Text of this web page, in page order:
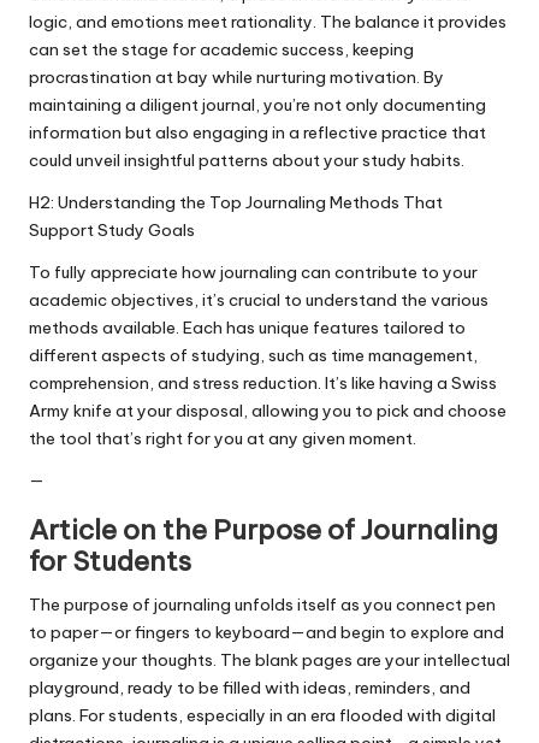
logic, and emotions meet rationality. The balance it provides
can set the stage for academic success, keeping
procrastination at bay while nurturing motivation. By
maintaining a diligent journal, you’re not only documenting
information but also engaging in a reflective practice that
could unveil insightful patterns about your study habits.
H2: Understanding the Top Journaling Methods That
Support Study Goals
To fully appreciate how journaling can contribute to your
academic objectives, it’s crucial to understand the various
methods available. Each has unique features tailored to
different aspects of studying, such as time management,
comprehension, and stress reduction. It’s like having a Swiss
Army knife at your disposal, allowing you to pick and choose
the tool that’s right for you at any given moment.
—
Article on the Purpose of Journaling
for Students
The purpose of journaling unfolds itself as you connect pen
to paper—or fingers to keyboard—and begin to explore and
organize your thoughts. The blank pages are your intellectual
playground, ready to be filled with ideas, reminders, and
plans. For students, especially in an era flooded with digital